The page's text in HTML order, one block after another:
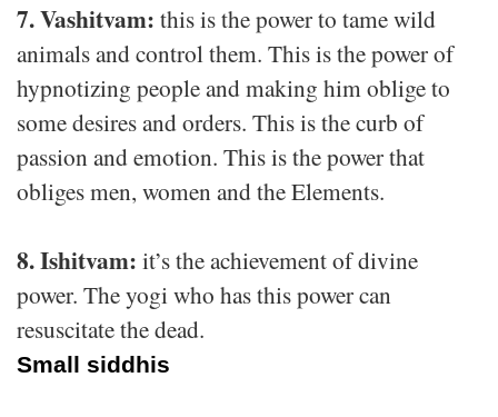
7. Vashitvam: this is the power to tame wild
animals and control them. This is the power of
hypnotizing people and making him oblige to
some desires and orders. This is the curb of
passion and emotion. This is the power that
obliges men, women and the Elements.
8. Ishitvam: it’s the achievement of divine
power. The yogi who has this power can
resuscitate the dead.
Small siddhis